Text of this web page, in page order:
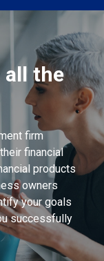
all the
firm
financial
products
owners
your goals
successfully